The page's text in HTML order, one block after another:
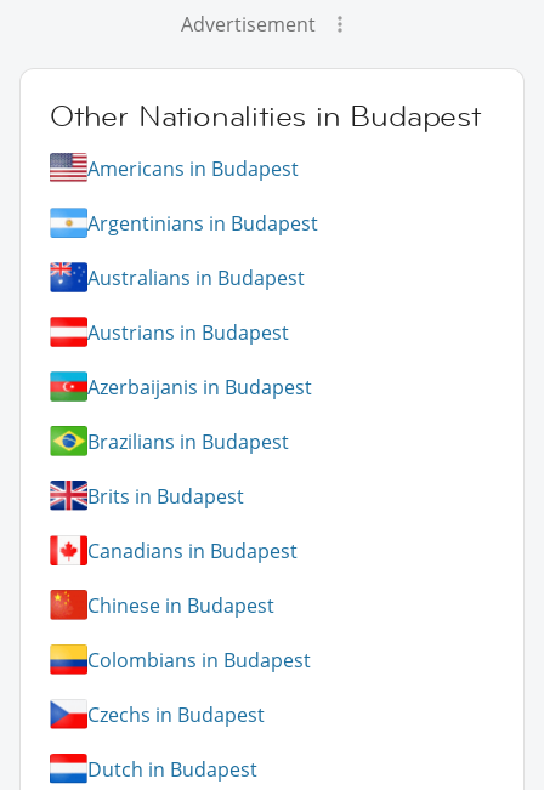
Advertisement
Other Nationalities in Budapest
Americans in Budapest
Argentinians in Budapest
Australians in Budapest
Austrians in Budapest
Azerbaijanis in Budapest
Brazilians in Budapest
Brits in Budapest
Canadians in Budapest
Chinese in Budapest
Colombians in Budapest
Czechs in Budapest
Dutch in Budapest